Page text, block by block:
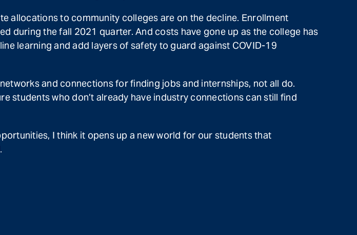
allocations to community colleges are on the decline. Enrollment
during the fall 2021 quarter. And costs have gone up as the college has
learning and add layers of safety to guard against COVID-19
and connections for finding jobs and internships, not all do.
students who don’t already have industry connections can still find
I think it opens up a new world for our students that